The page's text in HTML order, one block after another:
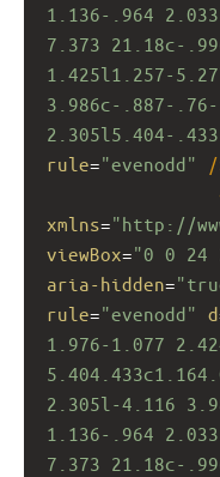
1.136-.964
7.373 21.18c-
1.425l1.257-
3.986c-.887-
2.305l5.404-
rule="evenodd"
xmlns="http://
viewBox="0 0 24
aria-hidden=
rule="evenodd" d
1.976-1.077
2.305l-4.116
1.136-.964
7.373 21.18c-